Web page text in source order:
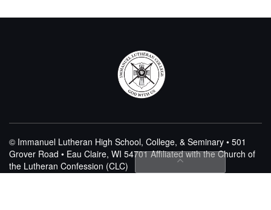
© Immanuel Lutheran High School, College, & Seminary • 501
Grover Road • Eau Claire, WI 54701Affiliated with the Church of
the Lutheran Confession (CLC)